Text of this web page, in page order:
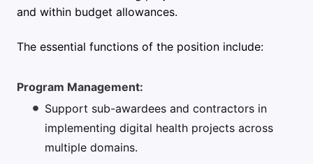
and within budget allowances.
The essential functions of the position include:
Program Management:
Support sub-awardees and contractors in
implementing digital health projects across
multiple domains.